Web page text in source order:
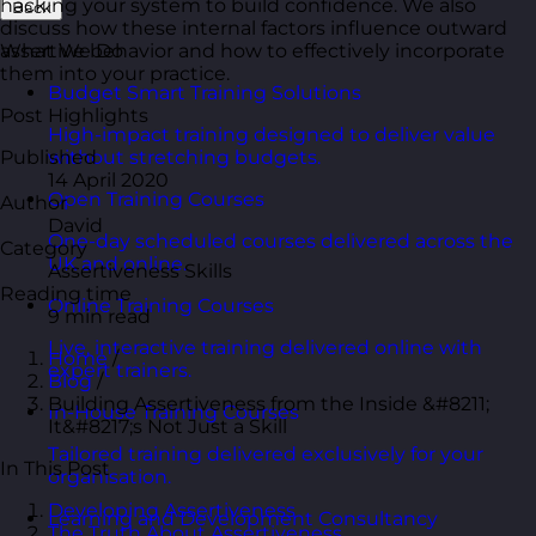
Back
What We Do
Budget Smart Training Solutions
High-impact training designed to deliver value
without stretching budgets.
Open Training Courses
One-day scheduled courses delivered across the
UK and online.
Online Training Courses
Live, interactive training delivered online with
expert trainers.
In-House Training Courses
Tailored training delivered exclusively for your
organisation.
Learning and Development Consultancy
hacking your system to build confidence. We also
discuss how these internal factors influence outward
assertive behavior and how to effectively incorporate
them into your practice.
Post Highlights
Published
14 April 2020
Author
David
Category
Assertiveness Skills
Reading time
9 min read
Home /
Blog /
Building Assertiveness from the Inside &#8211;
It&#8217;s Not Just a Skill
In This Post
Developing Assertiveness